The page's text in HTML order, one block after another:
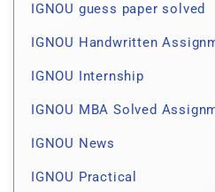
IGNOU guess paper solved
IGNOU Handwritten
IGNOU Internship
IGNOU MBA Solved
IGNOU News
IGNOU Practical